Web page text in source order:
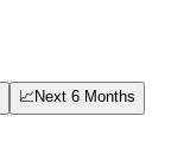
📈Next 6 Months